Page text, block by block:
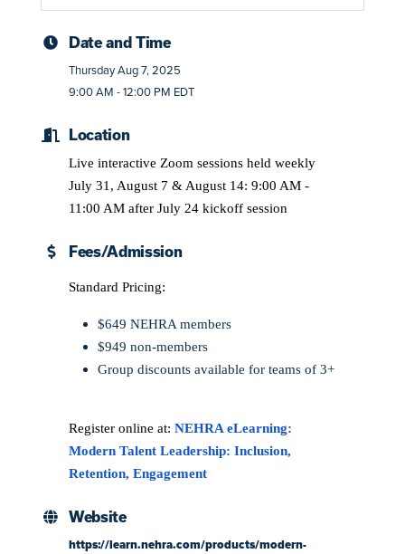
Date and Time
Thursday Aug 7, 2025
9:00 AM - 12:00 PM EDT
Location
Live interactive Zoom sessions held weekly
July 31, August 7 & August 14: 9:00 AM -
11:00 AM after July 24 kickoff session
Fees/Admission
Standard Pricing:
$649 NEHRA members
$949 non-members
Group discounts available for teams of 3+
Register online at: NEHRA eLearning:
Modern Talent Leadership: Inclusion,
Retention, Engagement
Website
https://learn.nehra.com/products/modern-